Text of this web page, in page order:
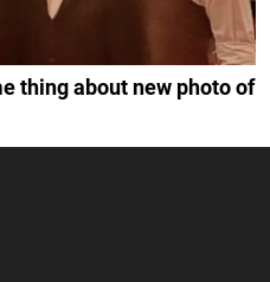
thing about new photo of